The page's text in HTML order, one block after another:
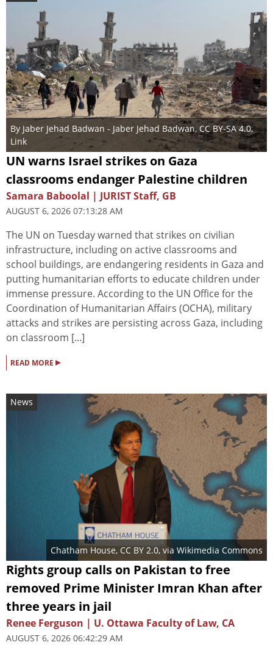
By Jaber Jehad Badwan - Jaber Jehad Badwan,CC BY-SA 4.0,
Link
UN warns Israel strikes on Gaza
classrooms endanger Palestine children
Samara Baboolal | JURIST Staff, GB
AUGUST 6, 2026 07:13:28 AM
The UN on Tuesday warned that strikes on civilian
infrastructure, including on active classrooms and
school buildings, are endangering residents in Gaza and
putting humanitarian efforts to educate children under
immense pressure. According to the UN Office for the
Coordination of Humanitarian Affairs (OCHA), military
attacks and strikes are persisting across Gaza, including
on classroom [...]
READ MORE ▸
News
Chatham House, CC BY 2.0, via Wikimedia Commons
Rights group calls on Pakistan to free
removed Prime Minister Imran Khan after
three years in jail
Renee Ferguson | U. Ottawa Faculty of Law, CA
AUGUST 6, 2026 06:42:29 AM